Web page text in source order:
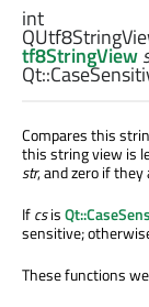
int
tf8StringView
Compares this
this string view is
str, and zero if they
Ifcsis
sensitive;
These functions